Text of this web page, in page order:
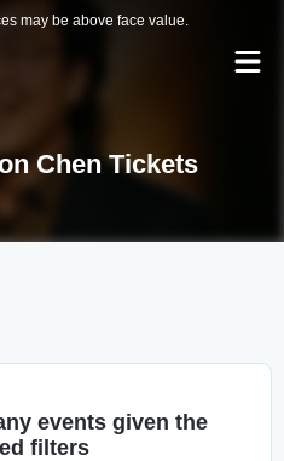
may be above face value.
Chen Tickets
events given the
filters